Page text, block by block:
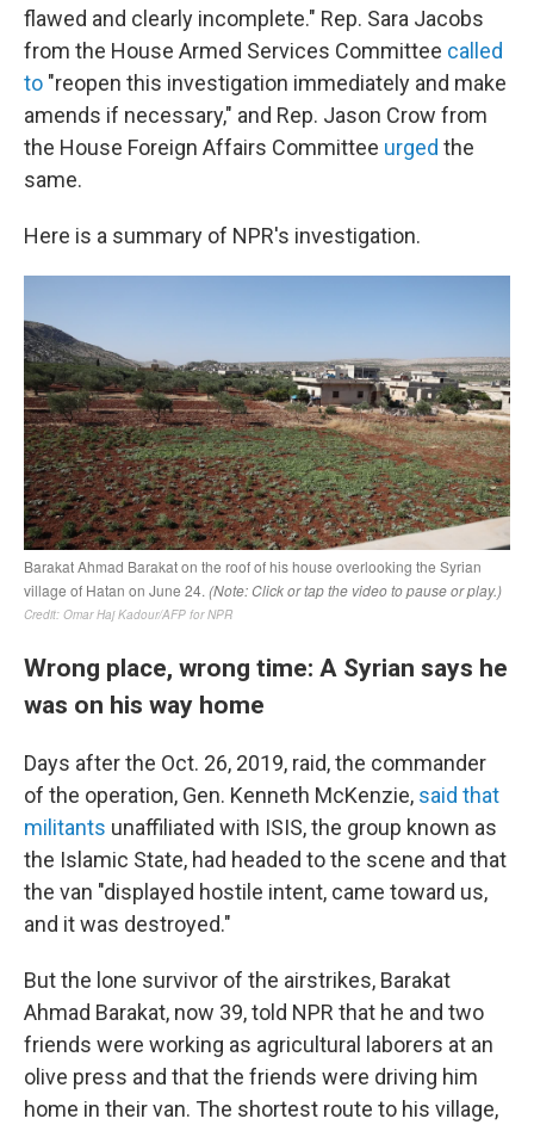
flawed and clearly incomplete." Rep. Sara Jacobs
from the House Armed Services Committee called
to "reopen this investigation immediately and make
amends if necessary," and Rep. Jason Crow from
the House Foreign Affairs Committee urged the
same.
Here is a summary of NPR's investigation.
Wrong place, wrong time: A Syrian says he
was on his way home
Days after the Oct. 26, 2019, raid, the commander
of the operation, Gen. Kenneth McKenzie, said that
militants unaffiliated with ISIS, the group known as
the Islamic State, had headed to the scene and that
the van "displayed hostile intent, came toward us,
and it was destroyed."
But the lone survivor of the airstrikes, Barakat
Ahmad Barakat, now 39, told NPR that he and two
friends were working as agricultural laborers at an
olive press and that the friends were driving him
home in their van. The shortest route to his village,